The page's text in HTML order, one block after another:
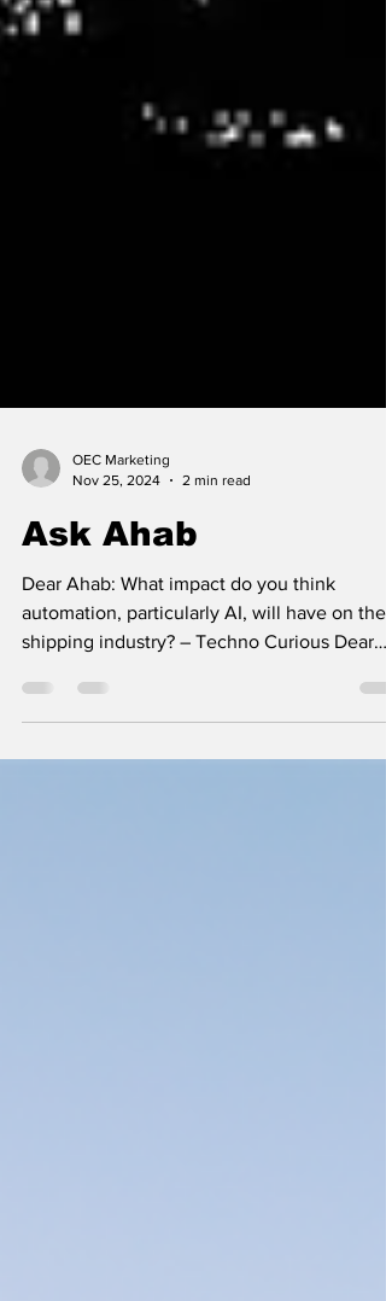
Nov 25, 2024
2 min read
Ask Ahab
Dear Ahab: What impact do you think
automation, particularly AI, will have on the
shipping industry? – Techno Curious Dear